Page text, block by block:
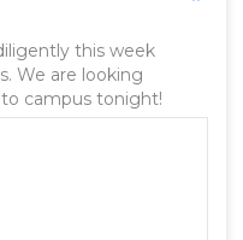
this week
campus tonight!